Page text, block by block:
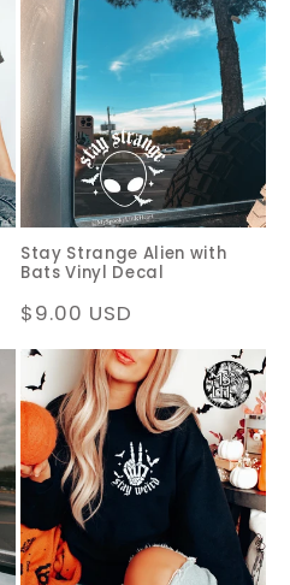
Stay Strange Alien with
Bats Vinyl Decal
Regular
price
$9.00 USD